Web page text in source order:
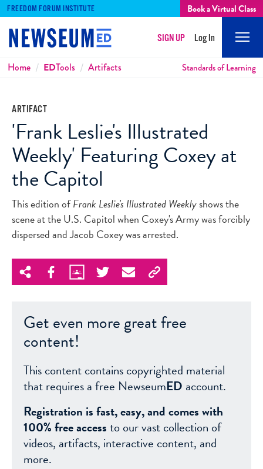
FREEDOM FORUM INSTITUTE Book a Virtual Class
SIGN UP Log In
Breadcrumbs
Home EDTools Artifacts Standards of Learning
ARTIFACT
'Frank Leslie's Illustrated
Weekly' Featuring Coxey at
the Capitol
This edition ofFrank Leslie's Illustrated Weeklyshows the
scene at the U.S. Capitol when Coxey's Army was forcibly
dispersed and Jacob Coxey was arrested.
Get even more great free
content!
This content contains copyrighted material
that requires a free NewseumED account.
Registration is fast, easy, and comes with
100% free accessto our vast collection of
videos, artifacts, interactive content, and
more.